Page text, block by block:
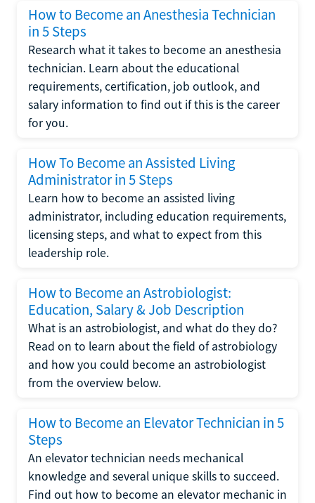
How to Become an Anesthesia Technician
in 5 Steps
Research what it takes to become an anesthesia
technician. Learn about the educational
requirements, certification, job outlook, and
salary information to find out if this is the career
for you.
How To Become an Assisted Living
Administrator in 5 Steps
Learn how to become an assisted living
administrator, including education requirements,
licensing steps, and what to expect from this
leadership role.
How to Become an Astrobiologist:
Education, Salary & Job Description
What is an astrobiologist, and what do they do?
Read on to learn about the field of astrobiology
and how you could become an astrobiologist
from the overview below.
How to Become an Elevator Technician in 5
Steps
An elevator technician needs mechanical
knowledge and several unique skills to succeed.
Find out how to become an elevator mechanic in